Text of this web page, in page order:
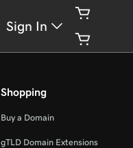
Sign In
Shopping
Buy a Domain
gTLD Domain Extensions